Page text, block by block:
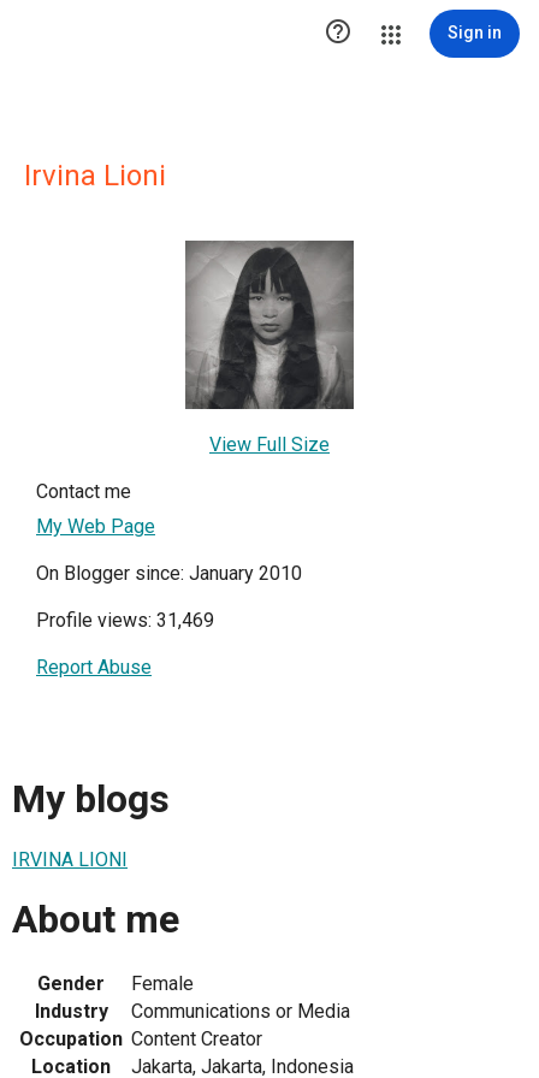
 Sign in
Irvina Lioni
View Full Size
Contact me
My Web Page
On Blogger since: January 2010
Profile views: 31,469
Report Abuse
My blogs
IRVINA LIONI
About me
Gender
Female
Industry
Communications or Media
Occupation Content Creator
Location
Jakarta, Jakarta, Indonesia